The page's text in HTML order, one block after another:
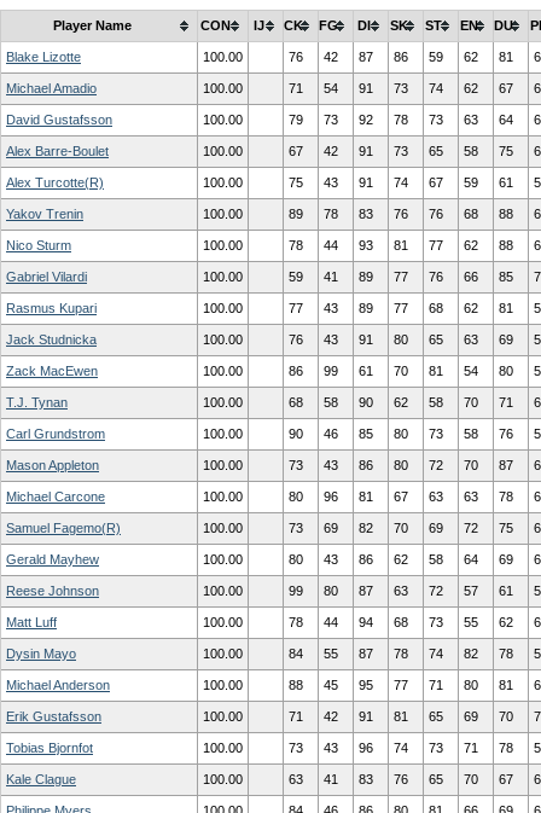
Player Name CON IJ CK FG DI SK ST EN DU
Blake Lizotte 100.00 76 42 87 86 59 62 81
Michael Amadio 100.00 71 54 91 73 74 62 67
David Gustafsson 100.00 79 73 92 78 73 63 64
Alex Barre-Boulet 100.00 67 42 91 73 65 58 75
Alex Turcotte(R) 100.00 75 43 91 74 67 59 61
Yakov Trenin 100.00 89 78 83 76 76 68 88
Nico Sturm 100.00 78 44 93 81 77 62 88
Gabriel Vilardi 100.00 59 41 89 77 76 66 85
Rasmus Kupari 100.00 77 43 89 77 68 62 81
Jack Studnicka 100.00 76 43 91 80 65 63 69
Zack MacEwen 100.00 86 99 61 70 81 54 80
T.J. Tynan 100.00 68 58 90 62 58 70 71
Carl Grundstrom 100.00 90 46 85 80 73 58 76
Mason Appleton 100.00 73 43 86 80 72 70 87
Michael Carcone 100.00 80 96 81 67 63 63 78
Samuel Fagemo(R) 100.00 73 69 82 70 69 72 75
Gerald Mayhew 100.00 80 43 86 62 58 64 69
Reese Johnson 100.00 99 80 87 63 72 57 61
Matt Luff 100.00 78 44 94 68 73 55 62
Dysin Mayo 100.00 84 55 87 78 74 82 78
Michael Anderson 100.00 88 45 95 77 71 80 81
Erik Gustafsson 100.00 71 42 91 81 65 69 70
Tobias Bjornfot 100.00 73 43 96 74 73 71 78
Kale Clague 100.00 63 41 83 76 65 70 67